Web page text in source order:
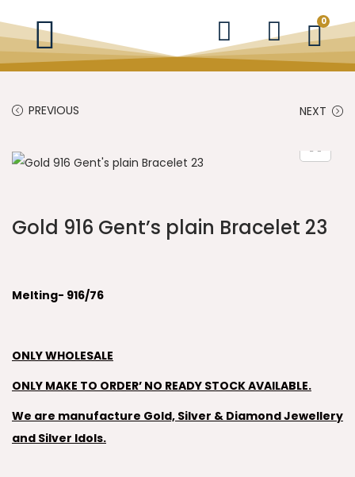
0
PREVIOUS NEXT
Gold 916 Gent’s plain Bracelet 23
Melting- 916/76
ONLY WHOLESALE
ONLY MAKE TO ORDER’ NO READY STOCK AVAILABLE.
We are manufacture Gold, Silver & Diamond Jewellery
and Silver Idols.